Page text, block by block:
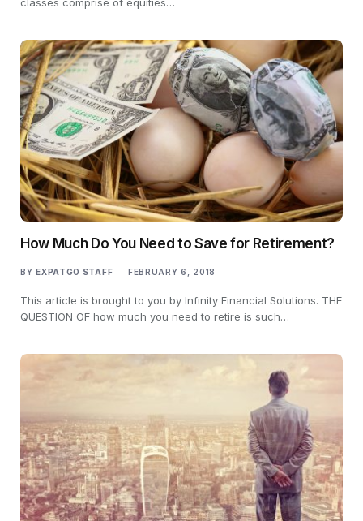
How Much Do You Need to Save for Retirement?
BY EXPATGO STAFF FEBRUARY 6, 2018
This article is brought to you by Infinity Financial Solutions. THE
QUESTION OF how much you need to retire is such…